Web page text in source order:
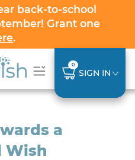
back-to-school
Grant one
.
0
SIGN IN
a
Wish